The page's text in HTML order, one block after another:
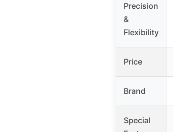
Precision
&
Flexibility
Price
Brand
Special